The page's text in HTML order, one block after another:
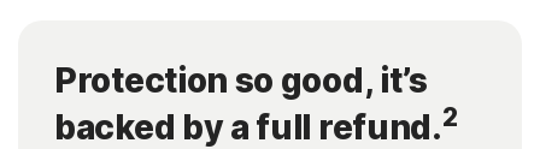
Protection so good, it’s
backed by a full refund.2